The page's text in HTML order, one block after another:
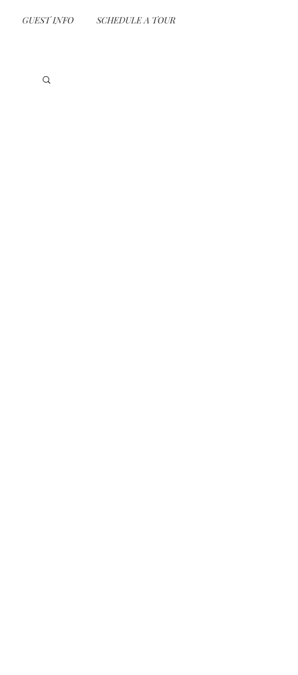
GUEST INFO SCHEDULE A TOUR